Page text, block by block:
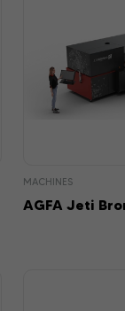
MACHINES
AGFA Jeti